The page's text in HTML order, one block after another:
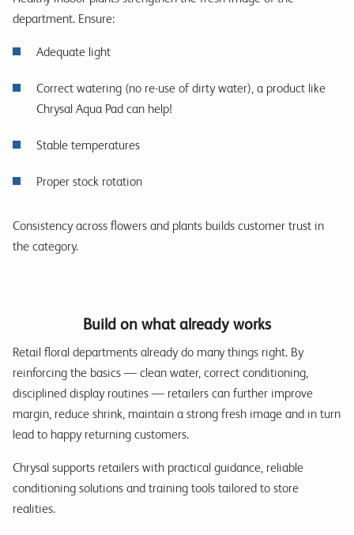
department. Ensure:
Adequate light
Correct watering (no re-use of dirty water), a product like
Chrysal Aqua Pad can help!
Stable temperatures
Proper stock rotation
Consistency across flowers and plants builds customer trust in
the category.
Build on what already works
Retail floral departments already do many things right. By
reinforcing the basics — clean water, correct conditioning,
disciplined display routines — retailers can further improve
margin, reduce shrink, maintain a strong fresh image and in turn
lead to happy returning customers.
Chrysal supports retailers with practical guidance, reliable
conditioning solutions and training tools tailored to store
realities.